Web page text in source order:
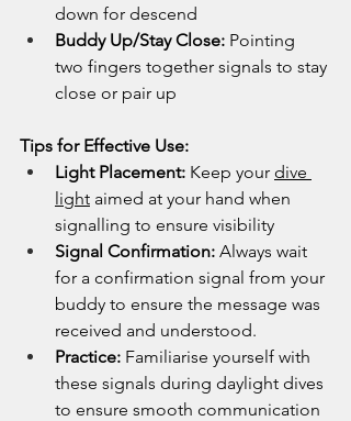
down for descend
Buddy Up/Stay Close: Pointing
two fingers together signals to stay
close or pair up
Tips for Effective Use:
Light Placement: Keep your dive
light aimed at your hand when
signalling to ensure visibility
Signal Confirmation: Always wait
for a confirmation signal from your
buddy to ensure the message was
received and understood.
Practice: Familiarise yourself with
these signals during daylight dives
to ensure smooth communication